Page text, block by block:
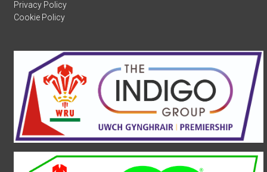
Privacy Policy
Cookie Policy